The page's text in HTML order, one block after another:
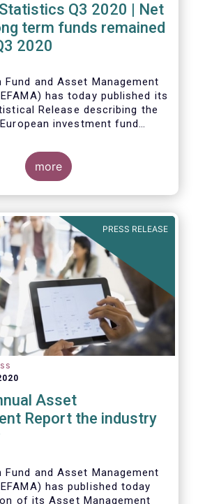
Q3 2020 | Net
term funds remained
2020
Fund and Asset Management
has today published its
Release describing the
investment fund
more
PRESS RELEASE
Asset
Report the industry
Fund and Asset Management
has published today
of its Asset Management